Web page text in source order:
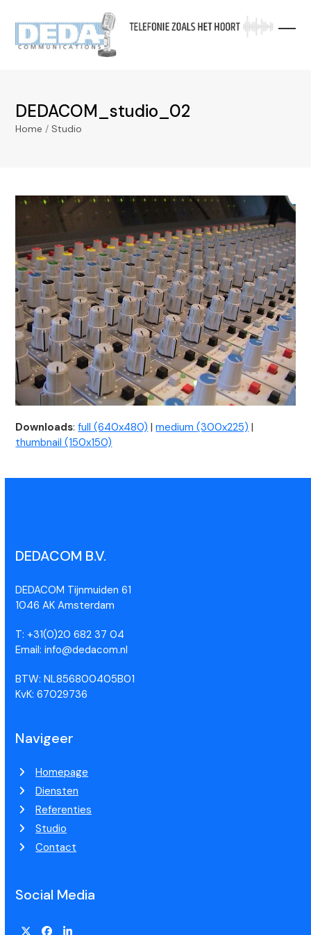
content
DEDACOM_studio_02
Home /Studio
Downloads:full (640x480) |medium (300x225) |
thumbnail (150x150)
DEDACOM B.V.
DEDACOM Tijnmuiden 61
1046 AK Amsterdam
T: +31(0)20 682 37 04
Email: info@dedacom.nl
BTW: NL856800405B01
KvK: 67029736
Navigeer
Homepage
Diensten
Referenties
Studio
Contact
Social Media